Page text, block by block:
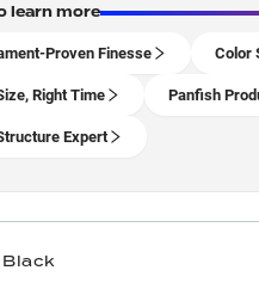
learn more
Proven Finesse Color
Right Time Panfish
Expert